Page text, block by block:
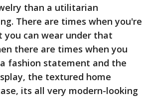
than a utilitarian
There are times when you're
can wear under that
there are times when you
fashion statement and the
the textured home
its all very modern-looking